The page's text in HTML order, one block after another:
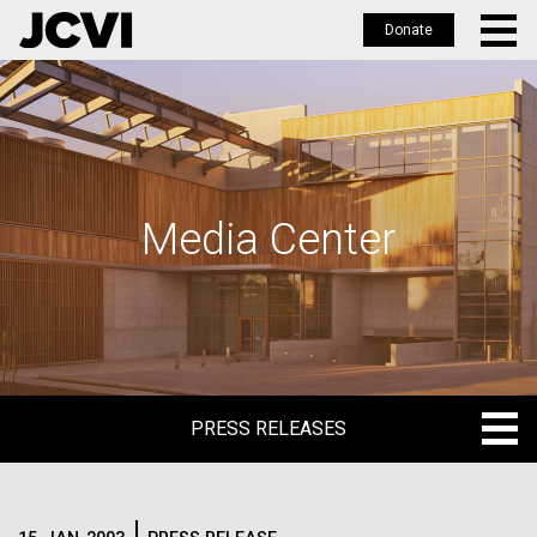
Skip
to
main
Donate
Media Center
PRESS RELEASES